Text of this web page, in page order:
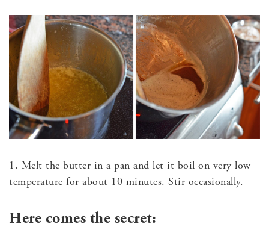
1. Melt the butter in a pan and let it boil on very low
temperature for about 10 minutes. Stir occasionally.
Here comes the secret: